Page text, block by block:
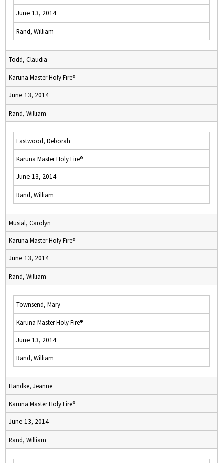
June 13, 2014
Rand, William
Todd, Claudia
Karuna Master Holy Fire®
June 13, 2014
Rand, William
Eastwood, Deborah
Karuna Master Holy Fire®
June 13, 2014
Rand, William
Musial, Carolyn
Karuna Master Holy Fire®
June 13, 2014
Rand, William
Townsend, Mary
Karuna Master Holy Fire®
June 13, 2014
Rand, William
Handke, Jeanne
Karuna Master Holy Fire®
June 13, 2014
Rand, William